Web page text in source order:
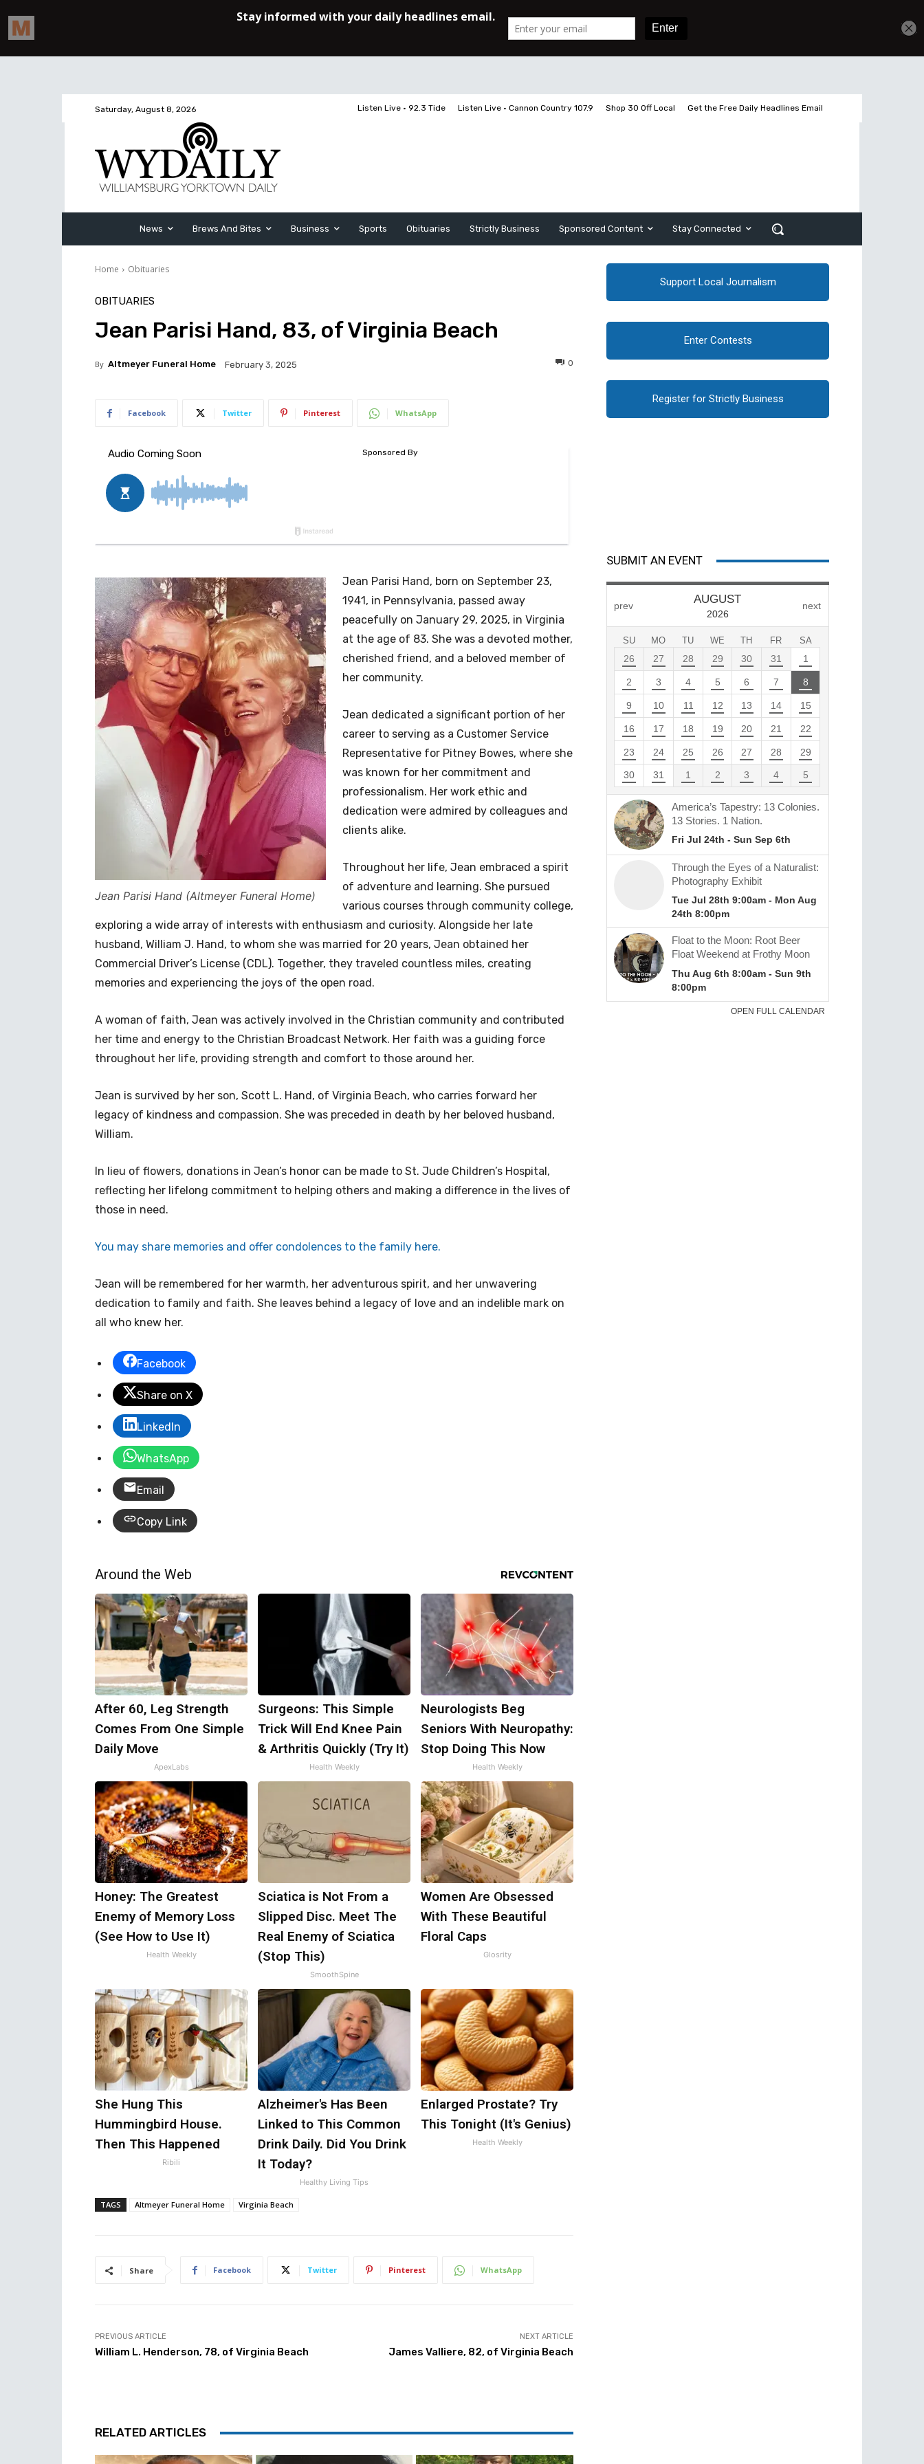
Saturday, August 8, 2026 Listen Live • 92.3 Tide Listen Live • Cannon Country 107.9 Shop 30 Off Local Get the Free Daily Headlines Email
News Brews And Bites Business Sports Obituaries Strictly Business Sponsored Content Stay Connected
Home Obituaries
OBITUARIES
Jean Parisi Hand, 83, of Virginia Beach
By Altmeyer Funeral Home February 3, 2025 0
Facebook Twitter Pinterest WhatsApp
Jean Parisi Hand (Altmeyer Funeral Home)
Jean Parisi Hand, born on September 23,
1941, in Pennsylvania, passed away
peacefully on January 29, 2025, in Virginia
at the age of 83. She was a devoted mother,
cherished friend, and a beloved member of
her community.
Jean dedicated a significant portion of her
career to serving as a Customer Service
Representative for Pitney Bowes, where she
was known for her commitment and
professionalism. Her work ethic and
dedication were admired by colleagues and
clients alike.
Throughout her life, Jean embraced a spirit
of adventure and learning. She pursued
various courses through community college,
exploring a wide array of interests with enthusiasm and curiosity. Alongside her late
husband, William J. Hand, to whom she was married for 20 years, Jean obtained her
Commercial Driver’s License (CDL). Together, they traveled countless miles, creating
memories and experiencing the joys of the open road.
A woman of faith, Jean was actively involved in the Christian community and contributed
her time and energy to the Christian Broadcast Network. Her faith was a guiding force
throughout her life, providing strength and comfort to those around her.
Jean is survived by her son, Scott L. Hand, of Virginia Beach, who carries forward her
legacy of kindness and compassion. She was preceded in death by her beloved husband,
William.
In lieu of flowers, donations in Jean’s honor can be made to St. Jude Children’s Hospital,
reflecting her lifelong commitment to helping others and making a difference in the lives of
those in need.
You may share memories and offer condolences to the family here.
Jean will be remembered for her warmth, her adventurous spirit, and her unwavering
dedication to family and faith. She leaves behind a legacy of love and an indelible mark on
all who knew her.
Facebook
Share on X
LinkedIn
WhatsApp
Email
Copy Link
Around the Web
After 60, Leg Strength
Comes From One Simple
Daily Move
ApexLabs
Surgeons: This Simple
Trick Will End Knee Pain
& Arthritis Quickly (Try It)
Health Weekly
Neurologists Beg
Seniors With Neuropathy:
Stop Doing This Now
Health Weekly
Honey: The Greatest
Enemy of Memory Loss
(See How to Use It)
Health Weekly
Sciatica is Not From a
Slipped Disc. Meet The
Real Enemy of Sciatica
(Stop This)
SmoothSpine
Women Are Obsessed
With These Beautiful
Floral Caps
Glosrity
She Hung This
Hummingbird House.
Then This Happened
Ribili
Alzheimer's Has Been
Linked to This Common
Drink Daily. Did You Drink
It Today?
Healthy Living Tips
Enlarged Prostate? Try
This Tonight (It's Genius)
Health Weekly
TAGS Altmeyer Funeral Home Virginia Beach
Share Facebook Twitter Pinterest WhatsApp
PREVIOUS ARTICLE
William L. Henderson, 78, of Virginia Beach
NEXT ARTICLE
James Valliere, 82, of Virginia Beach
RELATED ARTICLES
Support Local Journalism
Enter Contests
Register for Strictly Business
SUBMIT AN EVENT